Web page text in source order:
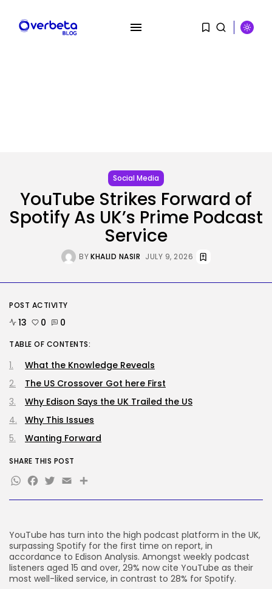
Scientists Used AI to Create 16...
KHALID NASIR AUGUST 7, 2026
Tech
The First Particulars on Garmin’s
BY KHALID NASIR AUGUST 7, 2026
Tech
AI
1039 Articles
SEO
483 Articles
Security
How-To
100 Articles
JOIN OUR COMMUNITY
Social Media
YouTube Strikes Forward of
Spotify As UK’s Prime Podcast
Service
BYKHALID NASIR JULY 9, 2026
YouTube has turn into the high podcast platform in the UK,
surpassing Spotify for the first time on report, in
accordance to Edison Analysis. Amongst weekly podcast
listeners aged 15 and over, 29% now cite YouTube as their
most well-liked service, in contrast to 28% for Spotify.
POST ACTIVITY
13 0 0
TABLE OF CONTENTS:
What the Knowledge Reveals
The US Crossover Got here First
Why Edison Says the UK Trailed the US
Why This Issues
Wanting Forward
SHARE THIS POST
WhatsApp
Facebook
Twitter
EmailShare